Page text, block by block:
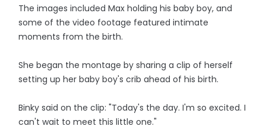
The images included Max holding his baby boy, and
some of the video footage featured intimate
moments from the birth.
She began the montage by sharing a clip of herself
setting up her baby boy's crib ahead of his birth.
Binky said on the clip: "Today's the day. I'm so excited. I
can't wait to meet this little one."